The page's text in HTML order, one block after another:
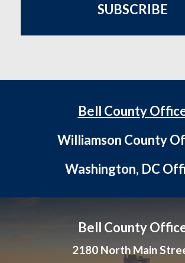
SUBSCRIBE
Bell County
Williamson County
Washington, DC
Bell County
2180 North Main